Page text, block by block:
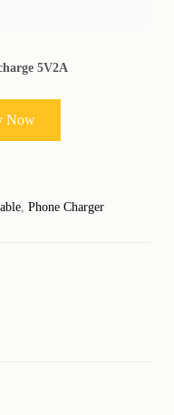
5V2A
Now
,Phone Charger